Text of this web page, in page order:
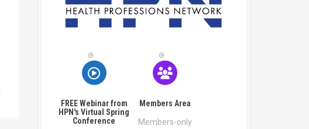
FREE Webinar from
HPN's Virtual Spring
Conference
Members Area
Members-only